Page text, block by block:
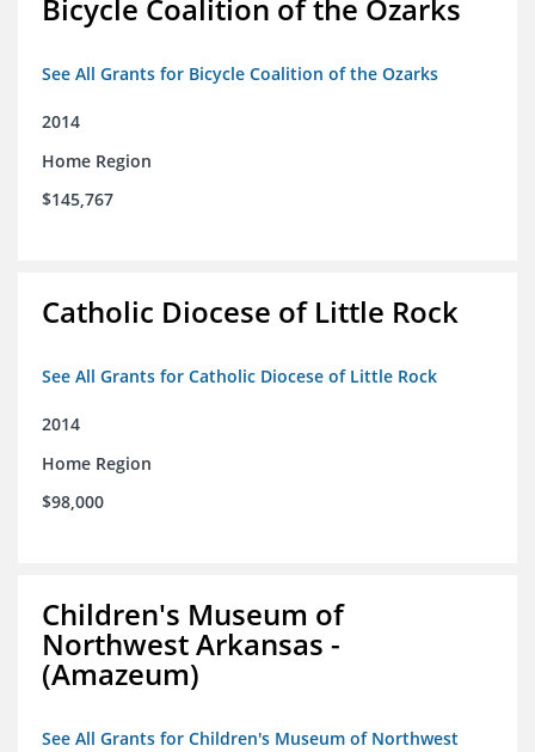
Bicycle Coalition of the Ozarks
See All Grants for Bicycle Coalition of the Ozarks
2014
Home Region
$145,767
Catholic Diocese of Little Rock
See All Grants for Catholic Diocese of Little Rock
2014
Home Region
$98,000
Children's Museum of
Northwest Arkansas -
(Amazeum)
See All Grants for Children's Museum of Northwest